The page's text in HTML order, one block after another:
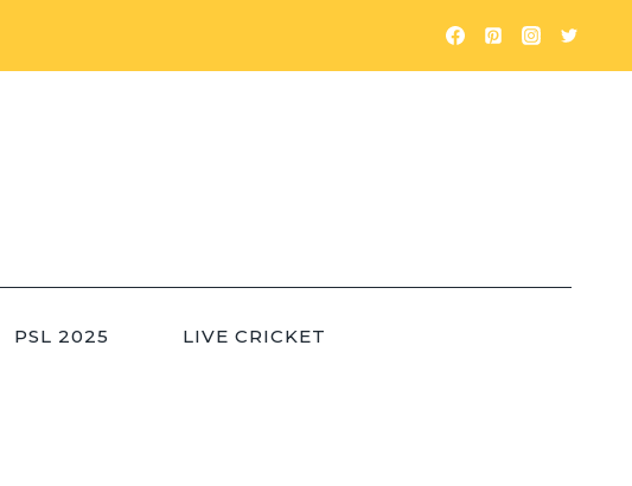
PSL 2025 LIVE CRICKET